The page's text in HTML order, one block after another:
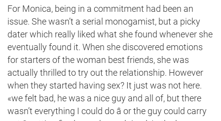
For Monica, being in a commitment had been an
issue. She wasn’t a serial monogamist, but a picky
dater which really liked what she found whenever she
eventually found it. When she discovered emotions
for starters of the woman best friends, she was
actually thrilled to try out the relationship. However
when they started having sex? It just was not here.
«we felt bad, he was a nice guy and all of, but there
wasn’t everything I could do â or the guy could carry